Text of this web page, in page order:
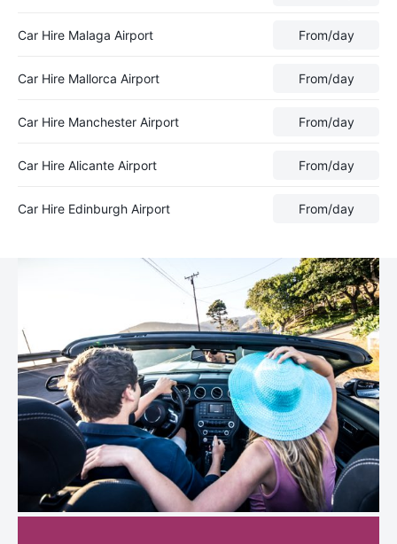
Car Hire Malaga Airport From/day
Car Hire Mallorca Airport From/day
Car Hire Manchester Airport From/day
Car Hire Alicante Airport From/day
Car Hire Edinburgh Airport From/day